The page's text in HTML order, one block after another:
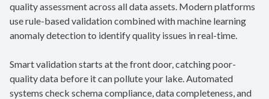
quality assessment across all data assets. Modern platforms
use rule-based validation combined with machine learning
anomaly detection to identify quality issues in real-time.
Smart validation starts at the front door, catching poor-
quality data before it can pollute your lake. Automated
systems check schema compliance, data completeness, and